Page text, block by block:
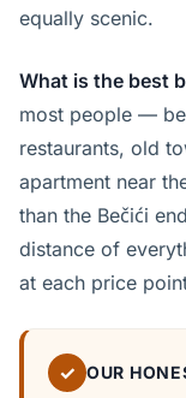
equally scenic.
What is the best
most people —
restaurants, old
apartment near
than the Bečići
distance of
at each price
✓ OUR